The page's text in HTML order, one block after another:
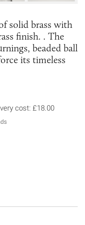
solid brass with
finish. . The
beaded ball
its timeless
about
cost: £18.00